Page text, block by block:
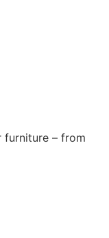
furniture – from